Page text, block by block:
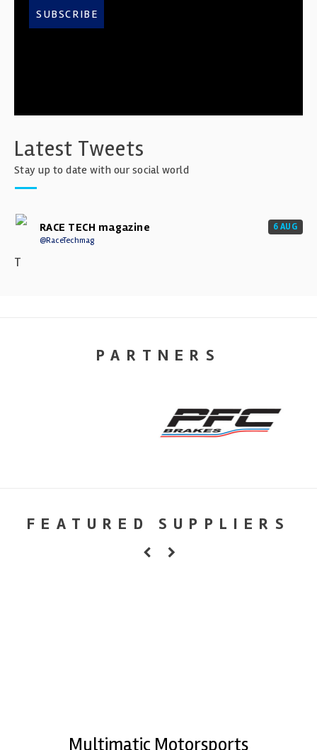
SUBSCRIBE
Latest Tweets
Stay up to date with our social world
RACE TECH magazine
@RaceTechmag
6 AUG
T
PARTNERS
FEATURED SUPPLIERS
Multimatic Motorsports